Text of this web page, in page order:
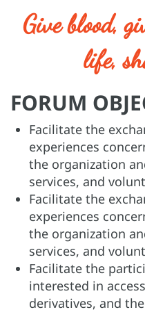
Give blood,
life,
FORUM
Facilitate the
experiences
the organization
services, and
Facilitate the
experiences
the organization
services, and
Facilitate the
interested in
derivatives, and the